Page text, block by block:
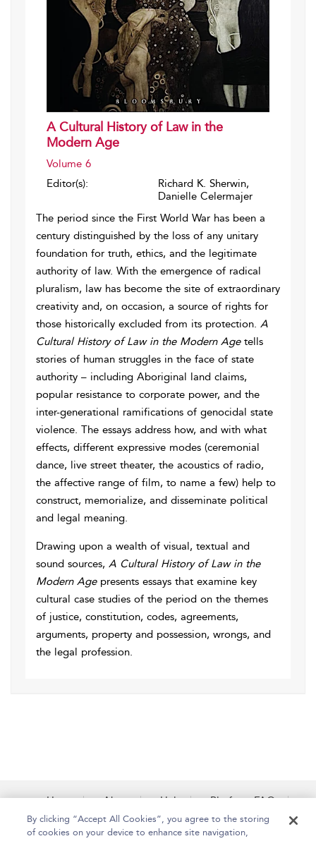
A Cultural History of Law in the
Modern Age
Volume 6
Editor(s):
Richard K. Sherwin,
Danielle Celermajer
The period since the First World War has been a
century distinguished by the loss of any unitary
foundation for truth, ethics, and the legitimate
authority of law. With the emergence of radical
pluralism, law has become the site of extraordinary
creativity and, on occasion, a source of rights for
those historically excluded from its protection. A
Cultural History of Law in the Modern Agetells
stories of human struggles in the face of state
authority – including Aboriginal land claims,
popular resistance to corporate power, and the
inter-generational ramifications of genocidal state
violence. The essays address how, and with what
effects, different expressive modes (ceremonial
dance, live street theater, the acoustics of radio,
the affective range of film, to name a few) help to
construct, memorialize, and disseminate political
and legal meaning.
Drawing upon a wealth of visual, textual and
sound sources, A Cultural History of Law in the
Modern Agepresents essays that examine key
cultural case studies of the period on the themes
of justice, constitution, codes, agreements,
arguments, property and possession, wrongs, and
the legal profession.
Home About Help
Platform FAQs
Accessibility
Contact Us
By clicking “Accept All Cookies”, you agree to the storing
of cookies on your device to enhance site navigation,